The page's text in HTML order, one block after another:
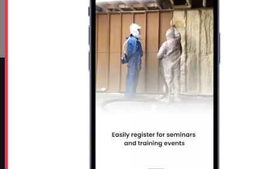
Profoam Online Training
Profoam Corporation – Professional Spray Rigs
706-557-1400